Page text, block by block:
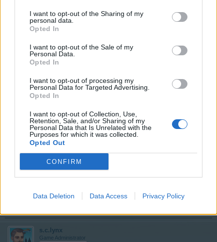
I want to opt-out of the Sharing of my
personal data.
Opted In
I want to opt-out of the Sale of my
Personal Data.
Opted In
I want to opt-out of processing my
Personal Data for Targeted Advertising.
Opted In
I want to opt-out of Collection, Use,
Retention, Sale, and/or Sharing of my
Personal Data that Is Unrelated with the
Purposes for which it was collected.
Opted Out
CONFIRM
Data Deletion Data Access Privacy Policy
Game Administrator
Team RisingCities
I am sorry to say that the art gallery is only available
through the mystery building and Loot-O-Matic systems.
Jun 2, 2019
JTOWENS57
User
at least I now know. Happy day to you!
Rosomacklikes this.
s.c.lynx
Game Administrator